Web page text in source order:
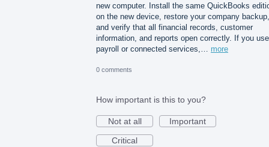
new computer. Install the same QuickBooks
on the new device, restore your company backup,
and verify that all financial records, customer
information, and reports open correctly. If you use
payroll or connected services,… more
0 comments
How important is this to you?
Not at all
Important
Critical